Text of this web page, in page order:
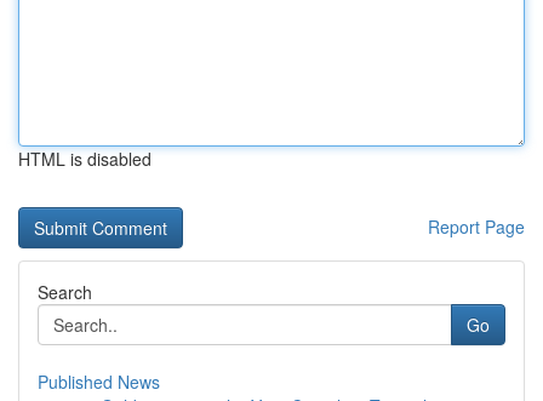
HTML is disabled
Report Page
Search
Go
Published News